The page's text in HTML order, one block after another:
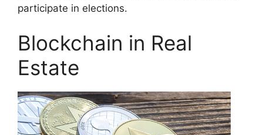
participate in elections.
Blockchain in Real
Estate